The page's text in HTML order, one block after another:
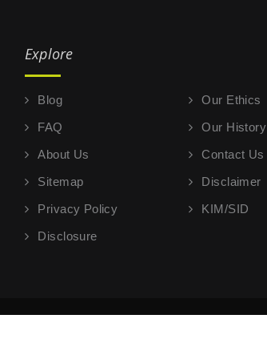
Explore
Blog
Our Ethics
FAQ
Our History
About Us
Contact Us
Sitemap
Disclaimer
Privacy Policy
KIM/SID
Disclosure